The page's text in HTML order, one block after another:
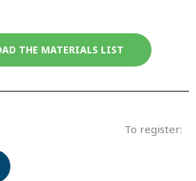
THE MATERIALS LIST
To register: